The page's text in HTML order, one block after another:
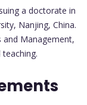
a doctorate in
Nanjing, China.
and Management,
teaching.